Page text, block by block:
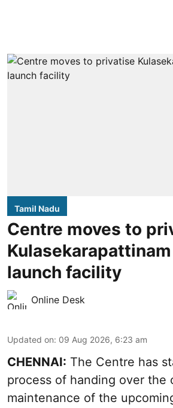
Tamil Nadu
Centre moves to
launch facility
Online Desk
Updated on: 09 Aug 2026, 6:23 am
CHENNAI: The Centre has
process of handing over the
maintenance of the